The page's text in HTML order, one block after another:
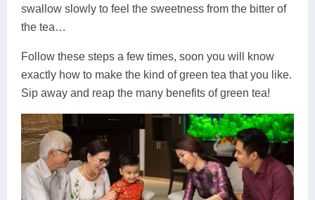
swallow slowly to feel the sweetness from the bitter of
the tea…
Follow these steps a few times, soon you will know
exactly how to make the kind of green tea that you like.
Sip away and reap the many benefits of green tea!